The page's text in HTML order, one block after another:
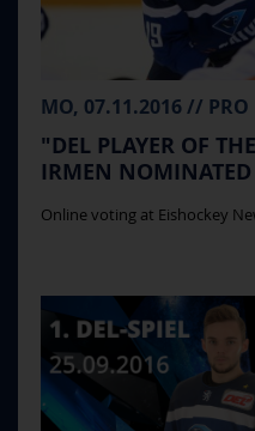
MO, 07.11.2016 // PRO
"DEL PLAYER OF
IRMEN NOMINATED
Online voting at Eishockey